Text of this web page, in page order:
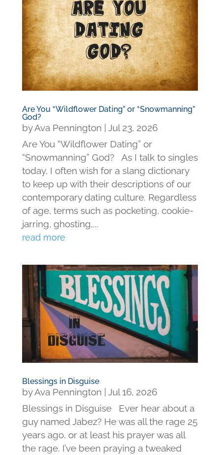
Are You “Wildflower Dating” or “Snowmanning”
God?
byAva Pennington
Jul 23, 2026
Are You “Wildflower Dating” or
“Snowmanning” God? As I talk to singles
today, I often wish for a slang dictionary
to keep up with their descriptions of our
contemporary dating culture. Regardless
of age, terms such as pocketing, cookie-
jarring, ghosting,...
read more
Blessings in Disguise
byAva Pennington
Jul 16, 2026
Blessings in Disguise Ever hear about a
guy named Jabez? He was all the rage 25
years ago, or at least his prayer was all
the rage. I’ve been praying a tweaked